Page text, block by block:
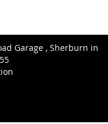
Garage , Sherburn in